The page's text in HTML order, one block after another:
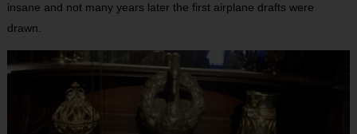
insane and not many years later the first airplane drafts were
drawn.